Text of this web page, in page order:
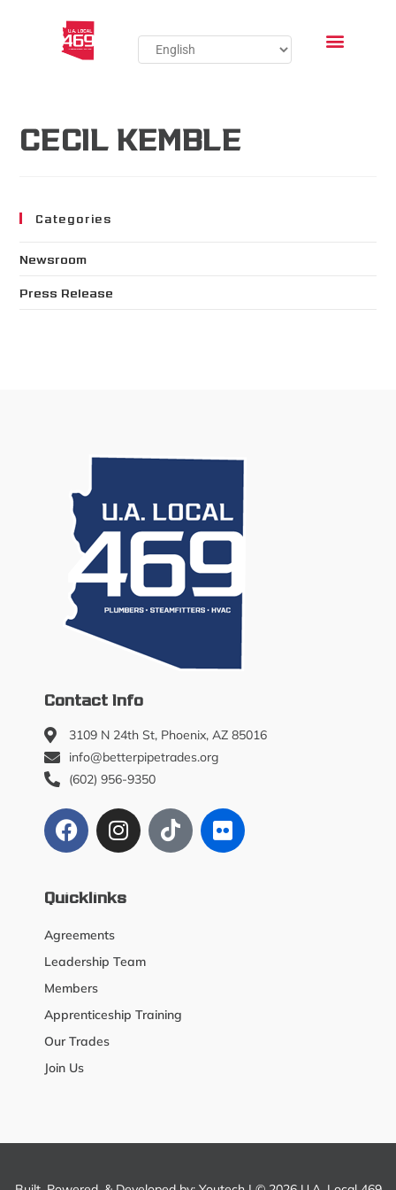
CECIL KEMBLE
Categories
Newsroom
Press Release
Contact Info
3109 N 24th St, Phoenix, AZ 85016
info@betterpipetrades.org
(602) 956-9350
Quicklinks
Agreements
Leadership Team
Members
Apprenticeship Training
Our Trades
Join Us